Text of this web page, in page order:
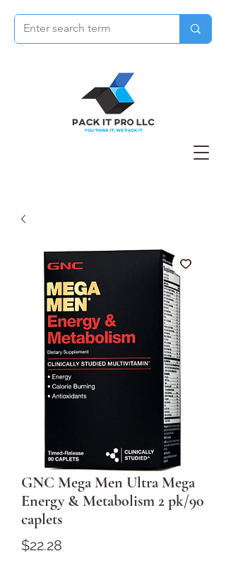
GNC Mega Men Ultra Mega
Energy & Metabolism 2 pk/90
caplets
$22.28